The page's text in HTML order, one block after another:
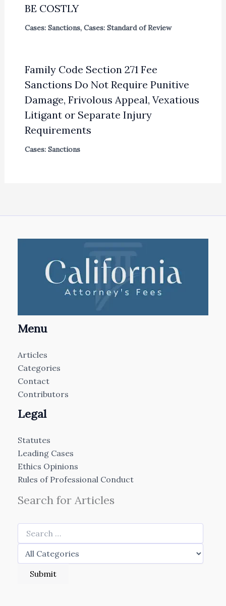
BE COSTLY
Cases: Sanctions, Cases: Standard of Review
Family Code Section 271 Fee
Sanctions Do Not Require Punitive
Damage, Frivolous Appeal, Vexatious
Litigant or Separate Injury
Requirements
Cases: Sanctions
Menu
Articles
Categories
Contact
Contributors
Legal
Statutes
Leading Cases
Ethics Opinions
Rules of Professional Conduct
Search for Articles